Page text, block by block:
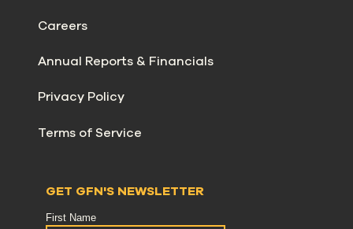
Careers
Annual Reports & Financials
Privacy Policy
Terms of Service
GET GFN'S NEWSLETTER